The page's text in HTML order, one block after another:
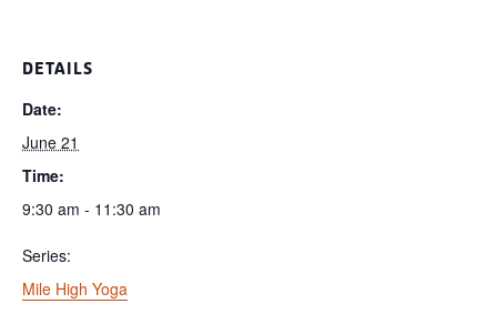
DETAILS
Date:
June 21
Time:
9:30 am - 11:30 am
Series:
Mile High Yoga